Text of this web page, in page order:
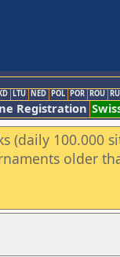
LTU NED POL POR ROU
Registration
(daily 100.000
older